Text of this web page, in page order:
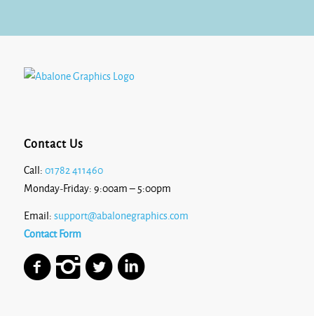
Contact Us
Call: 01782 411460
Monday-Friday: 9:00am – 5:00pm
Email: support@abalonegraphics.com
Contact Form